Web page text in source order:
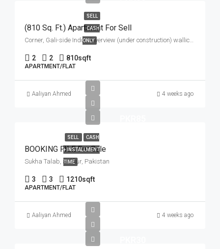
SELL
CASH
ONLY
(810 Sq. Ft.) Apartment For Sell
Corner, Gali-side Indus Riverview (under construction) wallice road gari ahata
2 2 810sqft
APARTMENT/FLAT
Aaliyan Ahmed 4 weeks ago
SELL CASH
+ INSTALLMENT
TIME
BOOKING FILE For Sale
Sukha Talab, Sukkur, Pakistan
3 3 1210sqft
APARTMENT/FLAT
Aaliyan Ahmed 4 weeks ago